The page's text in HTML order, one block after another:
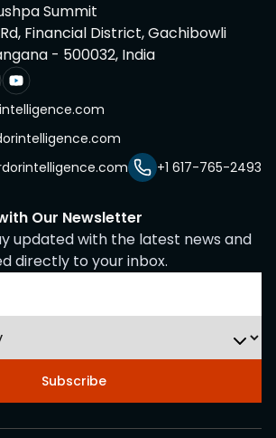
Summit
Financial District, Gachibowli
- 500032, India
+1 617-765-2493
Our Newsletter
updated with the latest news and
directly to your inbox.
Subscribe